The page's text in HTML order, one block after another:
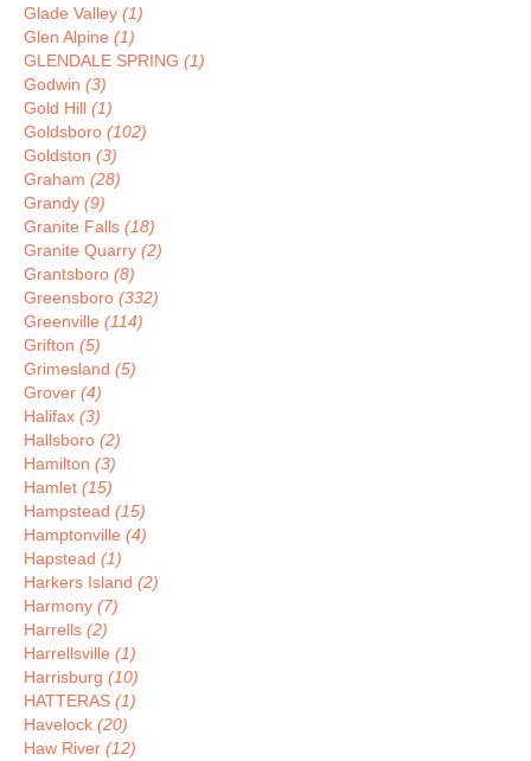
Glade Valley (1)
Glen Alpine (1)
GLENDALE SPRING (1)
Godwin (3)
Gold Hill (1)
Goldsboro (102)
Goldston (3)
Graham (28)
Grandy (9)
Granite Falls (18)
Granite Quarry (2)
Grantsboro (8)
Greensboro (332)
Greenville (114)
Grifton (5)
Grimesland (5)
Grover (4)
Halifax (3)
Hallsboro (2)
Hamilton (3)
Hamlet (15)
Hampstead (15)
Hamptonville (4)
Hapstead (1)
Harkers Island (2)
Harmony (7)
Harrells (2)
Harrellsville (1)
Harrisburg (10)
HATTERAS (1)
Havelock (20)
Haw River (12)